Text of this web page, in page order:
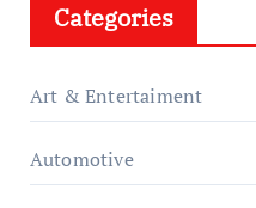
Categories
Art & Entertaiment
Automotive